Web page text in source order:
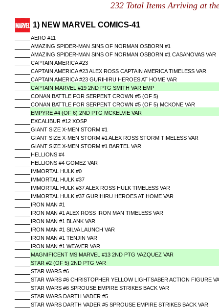
232 Total Items Arriving at
1) NEW MARVEL COMICS-41
AERO #11
AMAZING SPIDER-MAN SINS OF NORMAN OSBORN #1
AMAZING SPIDER-MAN SINS OF NORMAN OSBORN #1 CASANOVAS VAR
CAPTAIN AMERICA #23
CAPTAIN AMERICA #23 ALEX ROSS CAPTAIN AMERICA TIMELESS VAR
CAPTAIN AMERICA #23 GURIHIRU HEROES AT HOME VAR
CAPTAIN MARVEL #19 2ND PTG SMITH VAR EMP
CONAN BATTLE FOR SERPENT CROWN #5 (OF 5)
CONAN BATTLE FOR SERPENT CROWN #5 (OF 5) MCKONE VAR
EMPYRE #4 (OF 6) 2ND PTG MCKELVIE VAR
EXCALIBUR #12 XOSP
GIANT SIZE X-MEN STORM #1
GIANT SIZE X-MEN STORM #1 ALEX ROSS STORM TIMELESS VAR
GIANT SIZE X-MEN STORM #1 BARTEL VAR
HELLIONS #4
HELLIONS #4 GOMEZ VAR
IMMORTAL HULK #0
IMMORTAL HULK #37
IMMORTAL HULK #37 ALEX ROSS HULK TIMELESS VAR
IMMORTAL HULK #37 GURIHIRU HEROES AT HOME VAR
IRON MAN #1
IRON MAN #1 ALEX ROSS IRON MAN TIMELESS VAR
IRON MAN #1 BLANK VAR
IRON MAN #1 SILVA LAUNCH VAR
IRON MAN #1 TENJIN VAR
IRON MAN #1 WEAVER VAR
MAGNIFICENT MS MARVEL #13 2ND PTG VAZQUEZ VAR
STAR #2 (OF 5) 2ND PTG VAR
STAR WARS #6
STAR WARS #6 CHRISTOPHER YELLOW LIGHTSABER ACTION FIGURE
STAR WARS #6 SPROUSE EMPIRE STRIKES BACK VAR
STAR WARS DARTH VADER #5
STAR WARS DARTH VADER #5 SPROUSE EMPIRE STRIKES BACK VAR